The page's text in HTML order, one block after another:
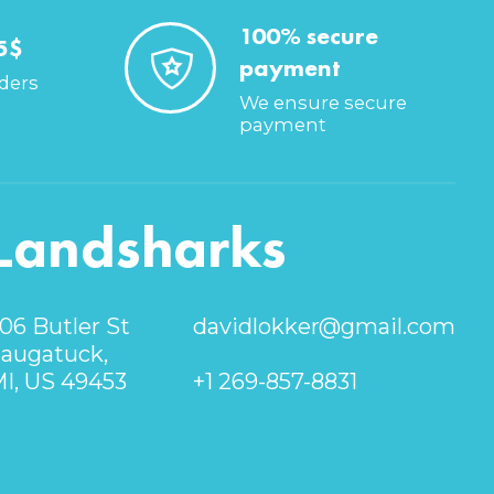
100% secure
payment
We ensure secure
payment
Butler St
US 49453
davidlokker@gmail.com
+1 269-857-8831